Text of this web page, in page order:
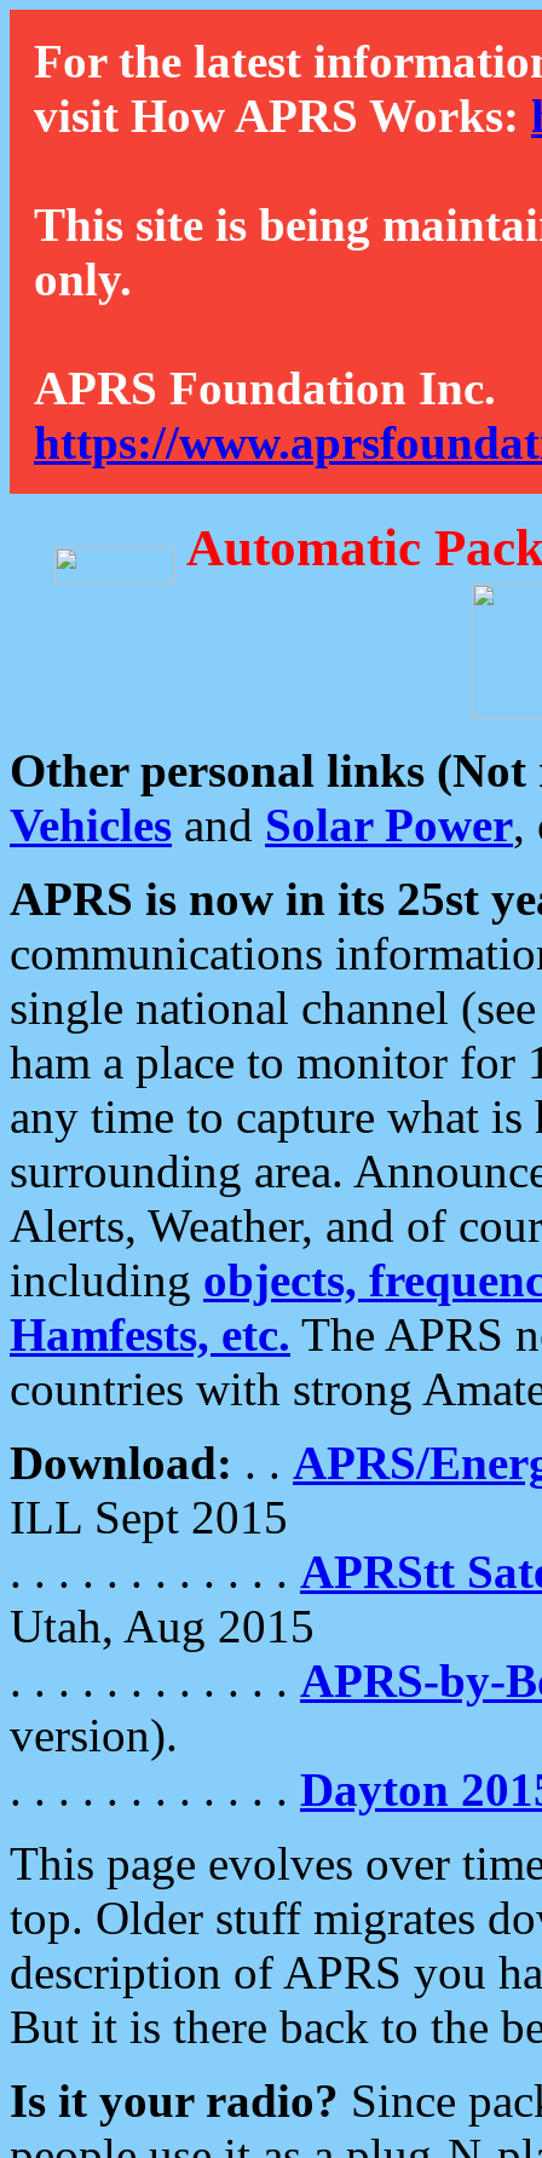
For the latest
visit How APRS Works:
This site is being
only.
APRS Foundation Inc.
https://
Automatic
Other personal links (Not
Vehicles and Solar Power,
APRS is now in its 25st
communications
single national channel
ham a place to monitor for
any time to capture what
surrounding area.
Alerts, Weather, and of
including objects,
Hamfests, etc. The APRS
countries with strong
Download: . . APRS/
ILL Sept 2015
. . . . . . . . . . . . APRStt
Utah, Aug 2015
. . . . . . . . . . . . APRS-by-
version).
. . . . . . . . . . . . Dayton
This page evolves over
top. Older stuff migrates
description of APRS you
But it is there back to the
Is it your radio? Since